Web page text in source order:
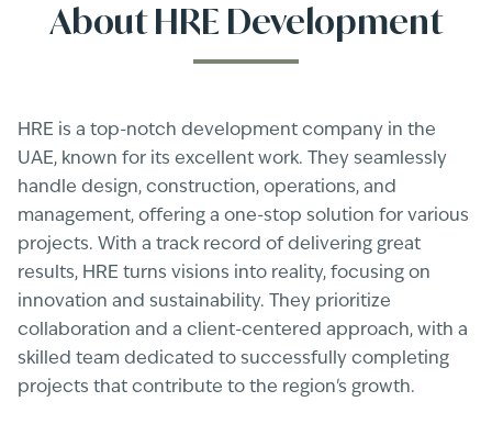
AboutHRE Development
HRE is a top-notch development company in the
UAE, known for its excellent work. They seamlessly
handle design, construction, operations, and
management, offering a one-stop solution for various
projects. With a track record of delivering great
results, HRE turns visions into reality, focusing on
innovation and sustainability. They prioritize
collaboration and a client-centered approach, with a
skilled team dedicated to successfully completing
projects that contribute to the region's growth.